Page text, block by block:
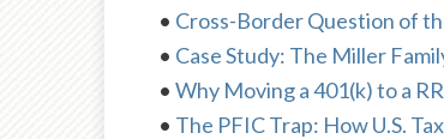
• Cross-Border Question of
• Case Study: The Miller
• Why Moving a 401(k) to a
• The PFIC Trap: How U.S.